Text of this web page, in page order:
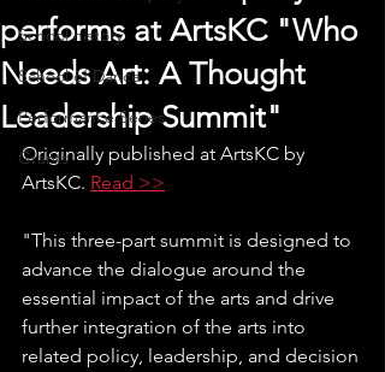
School history
School of Dance
Performance Series
Grants
performs at ArtsKC "Who
Needs Art: A Thought
Leadership Summit"
Originally published at ArtsKC by
ArtsKC. Read >>
"This three-part summit is designed to
advance the dialogue around the
essential impact of the arts and drive
further integration of the arts into
related policy, leadership, and decision